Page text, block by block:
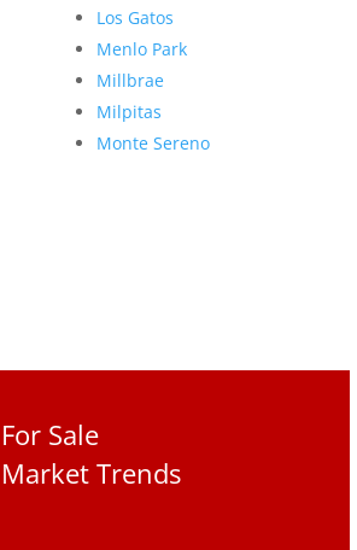
Los Gatos
Menlo Park
Millbrae
Milpitas
Monte Sereno
Sale
Market Trends